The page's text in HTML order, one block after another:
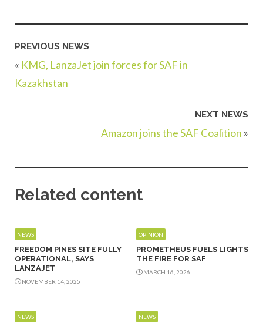
PREVIOUS NEWS
« KMG, LanzaJet join forces for SAF in
Kazakhstan
NEXT NEWS
Amazon joins the SAF Coalition »
Related content
NEWS
FREEDOM PINES SITE FULLY
OPERATIONAL, SAYS
LANZAJET
NOVEMBER 14, 2025
OPINION
PROMETHEUS FUELS LIGHTS
THE FIRE FOR SAF
MARCH 16, 2026
NEWS NEWS